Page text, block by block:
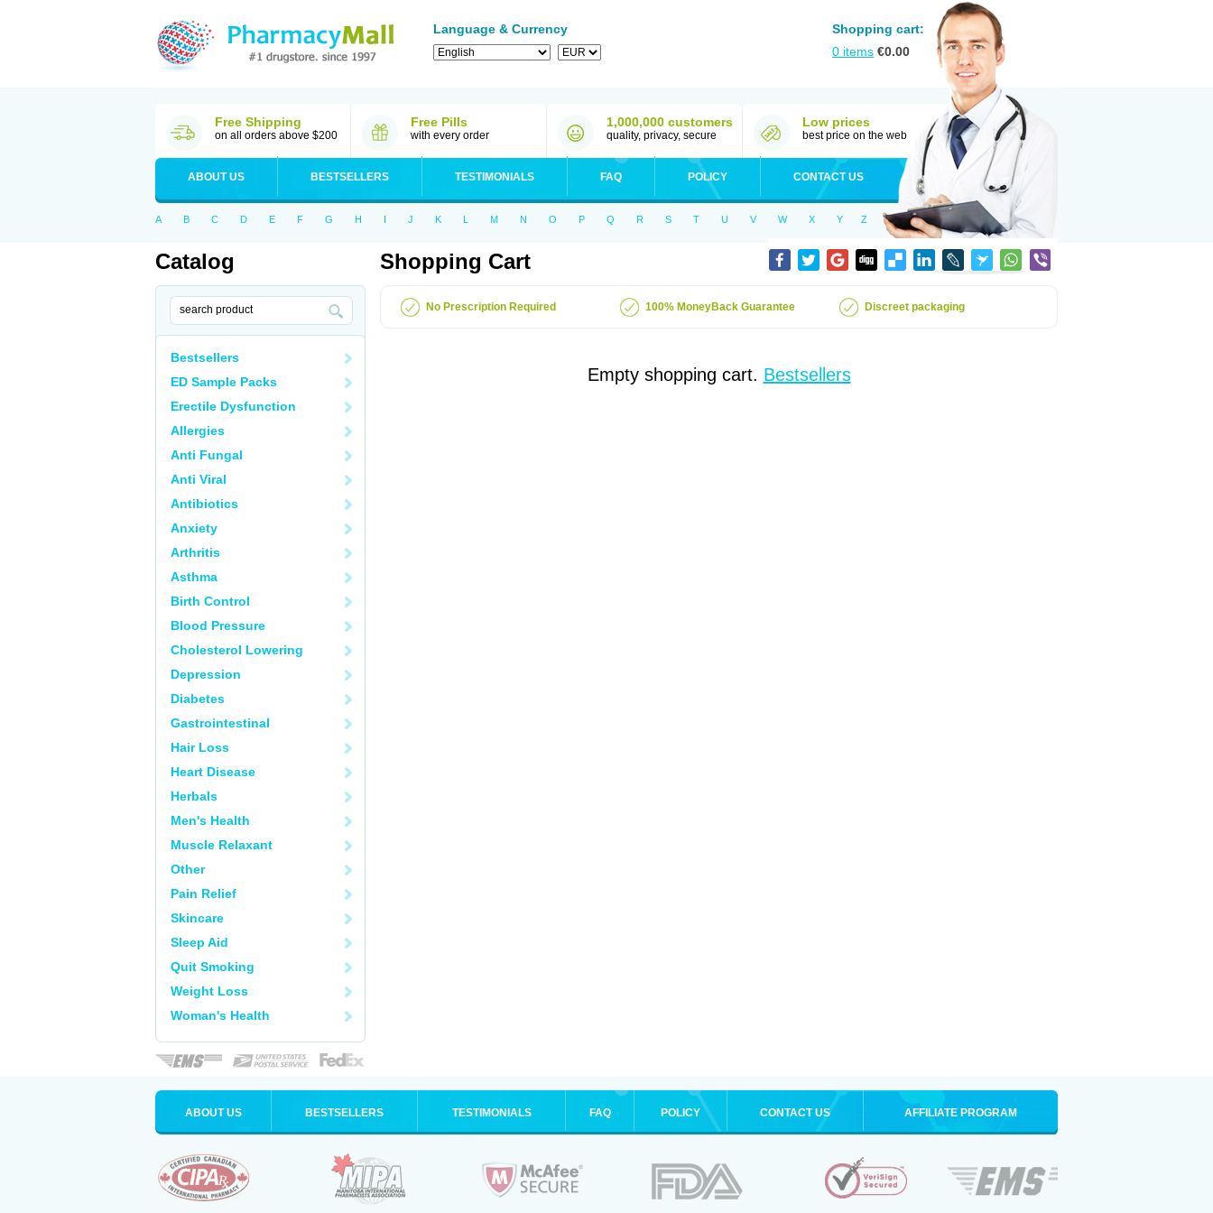
Language & Currency
Shopping cart:
0 items €0.00
Free Shipping
on all orders above $200
Free Pills
with every order
1,000,000 customers
quality, privacy, secure
Low prices
best price on the web
ABOUT US BESTSELLERS TESTIMONIALS FAQ POLICY CONTACT US
A B C D E F G H I J K L M N O P Q R S T U V W X Y Z
Catalog
Bestsellers
ED Sample Packs
Erectile Dysfunction
Allergies
Anti Fungal
Anti Viral
Antibiotics
Anxiety
Arthritis
Asthma
Birth Control
Blood Pressure
Cholesterol Lowering
Depression
Diabetes
Gastrointestinal
Hair Loss
Heart Disease
Herbals
Men's Health
Muscle Relaxant
Other
Pain Relief
Skincare
Sleep Aid
Quit Smoking
Weight Loss
Woman's Health
Shopping Cart
No Prescription Required 100% MoneyBack Guarantee Discreet packaging
Empty shopping cart. Bestsellers
ABOUT US BESTSELLERS TESTIMONIALS FAQ POLICY CONTACT US AFFILIATE PROGRAM